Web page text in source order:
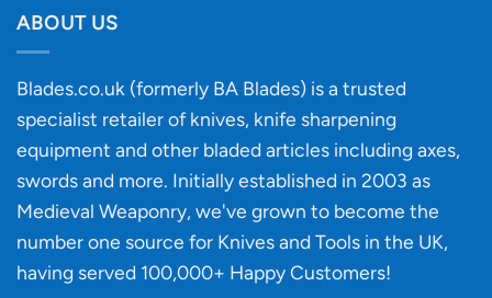
‘uncuttable’
material
affect
knife
ABOUT US
Blades.co.uk (formerly BA Blades) is a trusted
specialist retailer of knives, knife sharpening
equipment and other bladed articles including axes,
swords and more. Initially established in 2003 as
Medieval Weaponry, we've grown to become the
number one source for Knives and Tools in the UK,
having served 100,000+ Happy Customers!